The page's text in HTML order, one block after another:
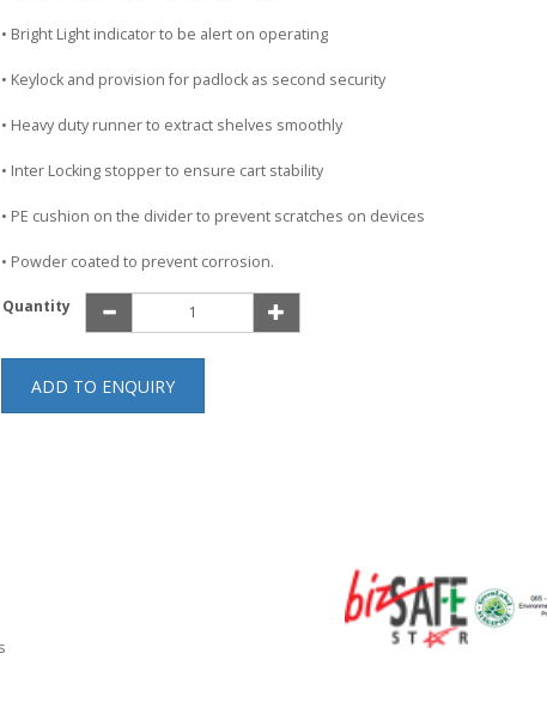
• Bright Light indicator to be alert on operating
• Keylock and provision for padlock as second security
• Heavy duty runner to extract shelves smoothly
• Inter Locking stopper to ensure cart stability
• PE cushion on the divider to prevent scratches on devices
• Powder coated to prevent corrosion.
Quantity
ADD TO ENQUIRY